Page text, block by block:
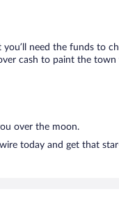
need the funds to
cash to paint the
over the moon.
today and get that